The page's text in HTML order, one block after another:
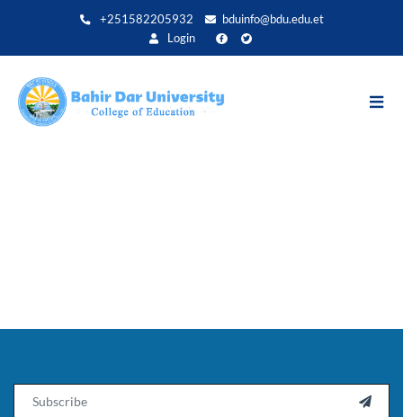
zum
+251582205932
bduinfo@bdu.edu.et
Login
